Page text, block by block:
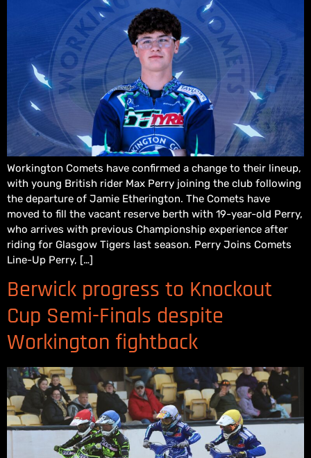
Workington Comets have confirmed a change to their lineup,
with young British rider Max Perry joining the club following
the departure of Jamie Etherington. The Comets have
moved to fill the vacant reserve berth with 19-year-old Perry,
who arrives with previous Championship experience after
riding for Glasgow Tigers last season. Perry Joins Comets
Line-Up Perry, […]
Berwick progress to Knockout
Cup Semi-Finals despite
Workington fightback